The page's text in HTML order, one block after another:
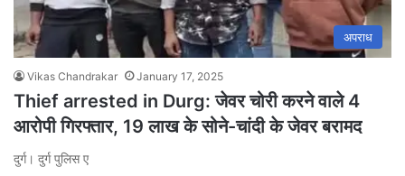
अपराध
Vikas Chandrakar January 17, 2025
Thief arrested in Durg: जेवर चोरी करने वाले 4
आरोपी गिरफ्तार, 19 लाख के सोने-चांदी के जेवर बरामद
दुर्ग। दुर्ग पुलिस ए